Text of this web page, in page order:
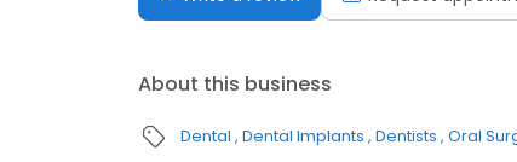
About this business
Dental Dental Implants Dentists Oral